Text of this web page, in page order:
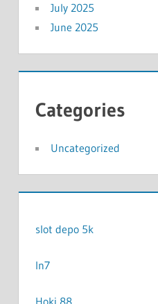
July 2025
June 2025
Categories
Uncategorized
slot depo 5k
In7